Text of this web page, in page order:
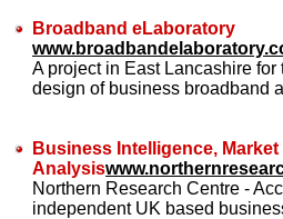
Broadband eLaboratory
A project in East Lancashire
design of business broadband
Business Intelligence,
Analysis
Northern Research Centre -
independent UK based